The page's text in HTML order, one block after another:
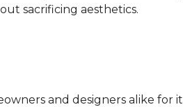
sacrificing aesthetics.
and designers alike for